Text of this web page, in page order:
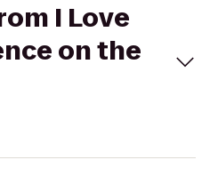
I Love
on the